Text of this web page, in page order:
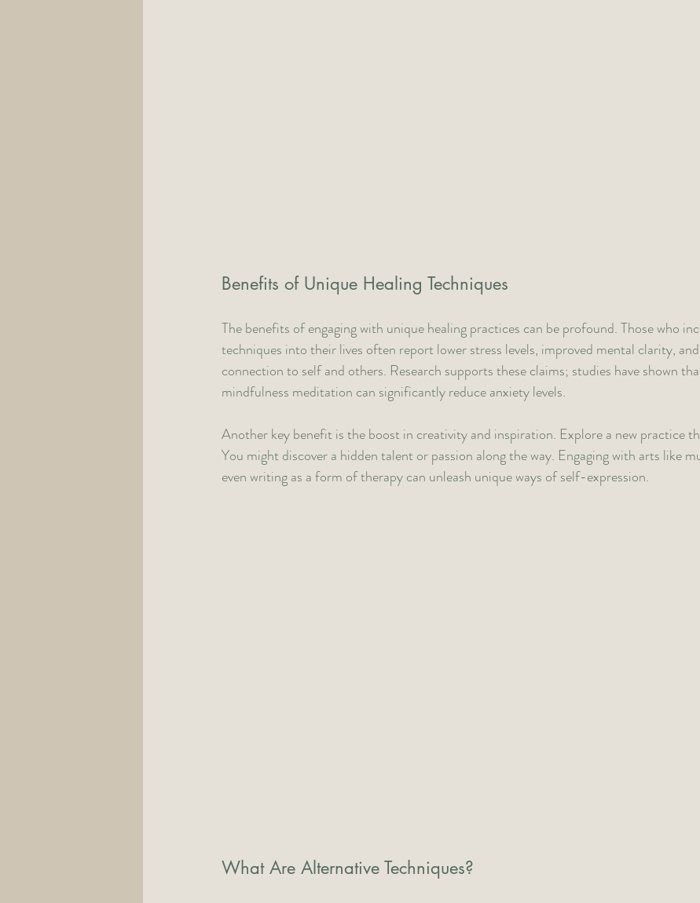
Benefits of Unique Healing Techniques
The benefits of engaging with unique healing practices can be profound. Those who
techniques into their lives often report lower stress levels, improved mental clarity,
connection to self and others. Research supports these claims; studies have shown
mindfulness meditation can significantly reduce anxiety levels.
Another key benefit is the boost in creativity and inspiration. Explore a new practice
You might discover a hidden talent or passion along the way. Engaging with arts like
even writing as a form of therapy can unleash unique ways of self-expression.
What Are Alternative Techniques?